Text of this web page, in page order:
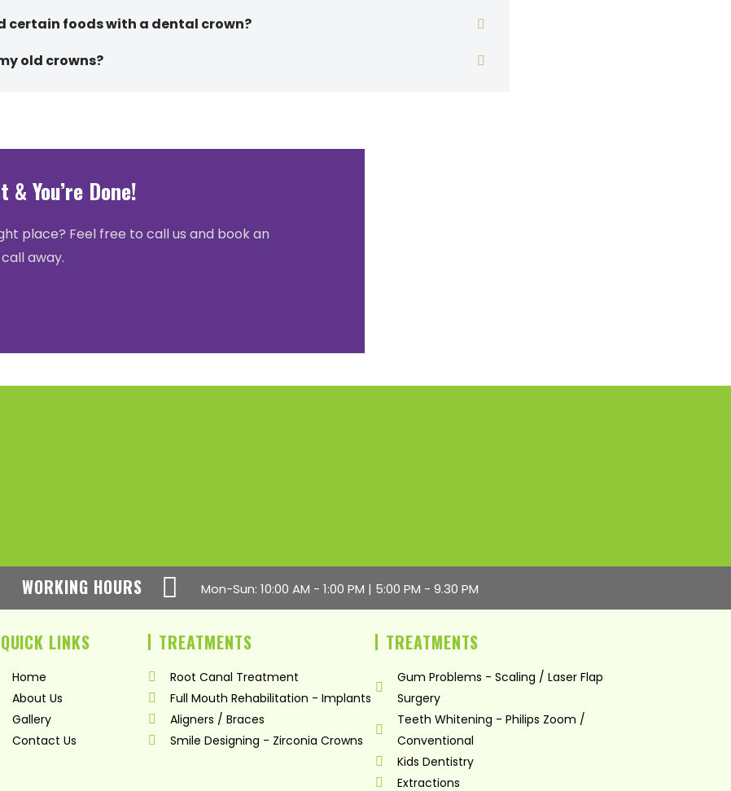
certain foods with a dental crown?
old crowns?
You’re Done!
place? Feel free to call us and book an
away.
WORKING HOURS Mon-Sun: 10:00 AM - 1:00 PM | 5:00 PM - 9.30 PM
QUICK LINKS
Home
About Us
Gallery
Contact Us
TREATMENTS
Root Canal Treatment
Full Mouth Rehabilitation - Implants
Aligners / Braces
Smile Designing - Zirconia Crowns
TREATMENTS
Gum Problems - Scaling / Laser Flap
Surgery
Teeth Whitening - Philips Zoom /
Conventional
Kids Dentistry
Extractions